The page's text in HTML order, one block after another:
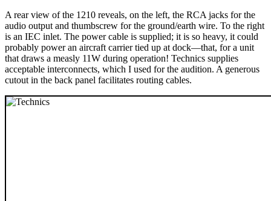
A rear view of the 1210 reveals, on the left, the RCA jacks for the
audio output and thumbscrew for the ground/earth wire. To the right
is an IEC inlet. The power cable is supplied; it is so heavy, it could
probably power an aircraft carrier tied up at dock—that, for a unit
that draws a measly 11W during operation! Technics supplies
acceptable interconnects, which I used for the audition. A generous
cutout in the back panel facilitates routing cables.